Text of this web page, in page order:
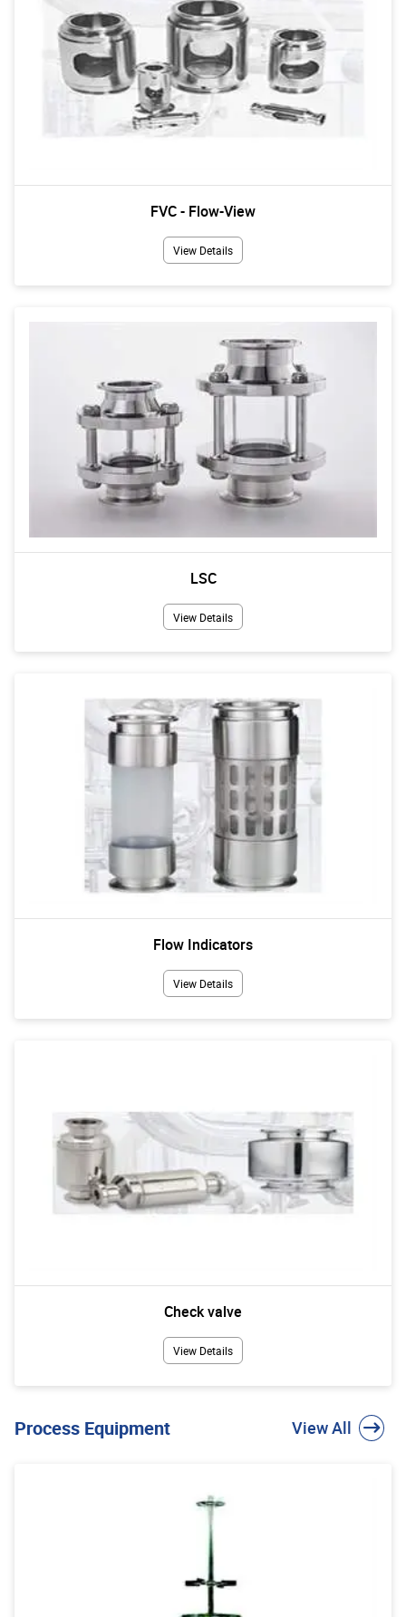
FVC - Flow-View
View Details
LSC
View Details
Flow Indicators
View Details
Check valve
View Details
Process Equipment View All